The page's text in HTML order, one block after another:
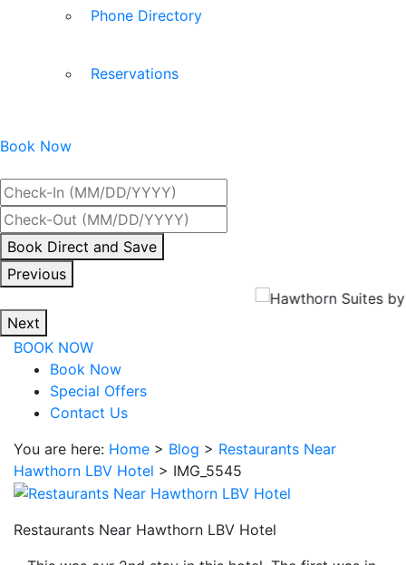
Phone Directory
Reservations
Book Now
By
interacting
with
the
book
direct
button
will
be
taken
Book Direct and Save
Previous
Next
BOOK NOW
Book Now
Special Offers
Contact Us
You are here: Home > Blog > Restaurants Near
Hawthorn LBV Hotel > IMG_5545
Restaurants Near Hawthorn LBV Hotel